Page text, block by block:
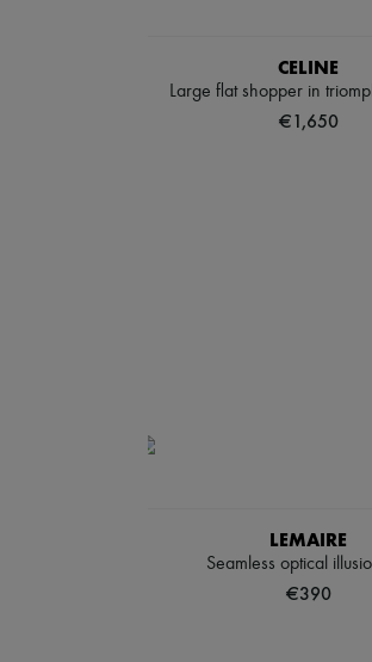
CELINE
Large flat shopper in
€1,650
LEMAIRE
Seamless optical
€390